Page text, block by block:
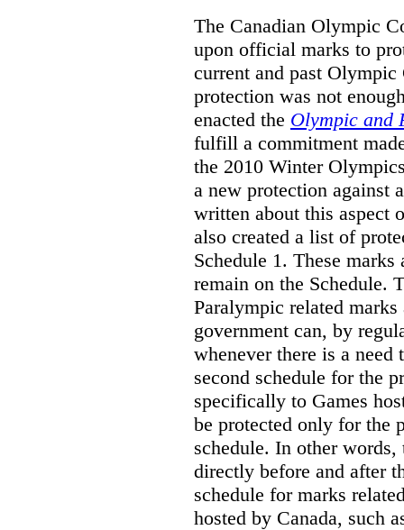
The Canadian Olympic
upon official marks to
current and past
protection was not
enacted the Olympic and
fulfill a commitment
the 2010 Winter
a new protection against
written about this aspect
also created a list of
Schedule 1. These
remain on the Schedule.
Paralympic related
government can, by
whenever there is a
second schedule for the
specifically to Games
be protected only for the
schedule. In other
directly before and after
schedule for marks
hosted by Canada, such